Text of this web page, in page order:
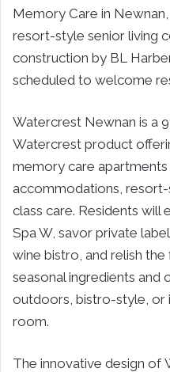
Memory Care in Newnan,
resort-style senior living
construction by BL
scheduled to welcome
Watercrest Newnan is a
Watercrest product
memory care
accommodations,
class care. Residents will
Spa W, savor private
wine bistro, and relish
seasonal ingredients and
outdoors, bistro-style, or
room.
The innovative design of